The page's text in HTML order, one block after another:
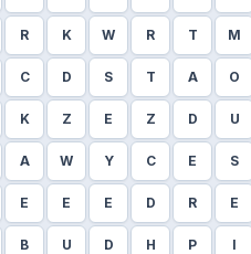
R K W R T M
C D S T A O
K Z E Z D U
A W Y C E S
E E E D R E
B U D H P I